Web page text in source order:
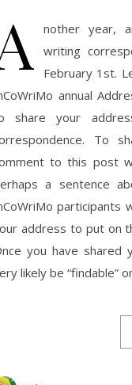
nother year,
writing
February 1st.
annual
share your
To
to this post
a sentence
participants
address to put on
you have shared
likely be “findable”